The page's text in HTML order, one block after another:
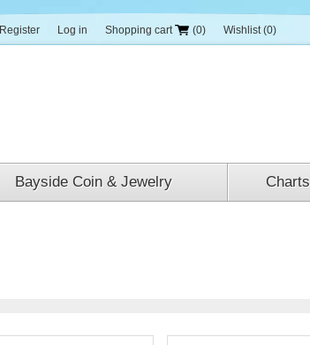
Register Log in Shopping cart (0) Wishlist (0)
Bayside Coin & Jewelry Charts